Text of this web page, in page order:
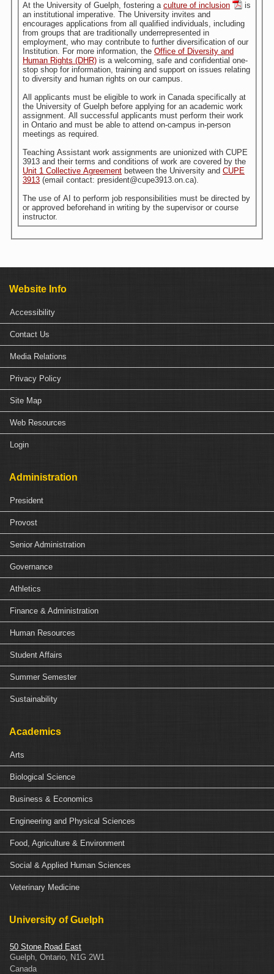
At the University of Guelph, fostering a culture of inclusion
is
an institutional imperative. The University invites and
encourages applications from all qualified individuals, including
from groups that are traditionally underrepresented in
employment, who may contribute to further diversification of our
Institution. For more information, the Office of Diversity and
Human Rights (DHR) is a welcoming, safe and confidential one-
stop shop for information, training and support on issues relating
to diversity and human rights on our campus.
All applicants must be eligible to work in Canada specifically at
the University of Guelph before applying for an academic work
assignment. All successful applicants must perform their work
in Ontario and must be able to attend on-campus in-person
meetings as required.
Teaching Assistant work assignments are unionized with CUPE
3913 and their terms and conditions of work are covered by the
Unit 1 Collective Agreement between the University and CUPE
3913 (email contact: president@cupe3913.on.ca).
The use of AI to perform job responsibilities must be directed by
or approved beforehand in writing by the supervisor or course
instructor.
Website Info
Accessibility
Contact Us
Media Relations
Privacy Policy
Site Map
Web Resources
Login
Administration
President
Provost
Senior Administration
Governance
Athletics
Finance & Administration
Human Resources
Student Affairs
Summer Semester
Sustainability
Academics
Arts
Biological Science
Business & Economics
Engineering and Physical Sciences
Food, Agriculture & Environment
Social & Applied Human Sciences
Veterinary Medicine
University of Guelph
50 Stone Road East
Guelph, Ontario, N1G 2W1
Canada